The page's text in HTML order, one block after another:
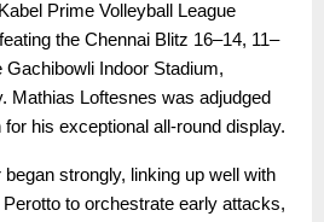
Prime Volleyball League
the Chennai Blitz 16–14, 11–
Gachibowli Indoor Stadium,
Mathias Loftesnes was adjudged
his exceptional all-round display.
strongly, linking up well with
to orchestrate early attacks,